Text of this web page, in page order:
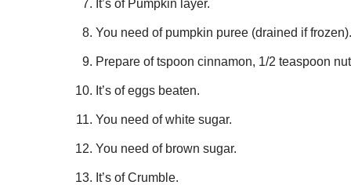
It’s of Pumpkin layer.
You need of pumpkin puree (drained if frozen).
Prepare of tspoon cinnamon, 1/2 teaspoon
It’s of eggs beaten.
You need of white sugar.
You need of brown sugar.
It’s of Crumble.